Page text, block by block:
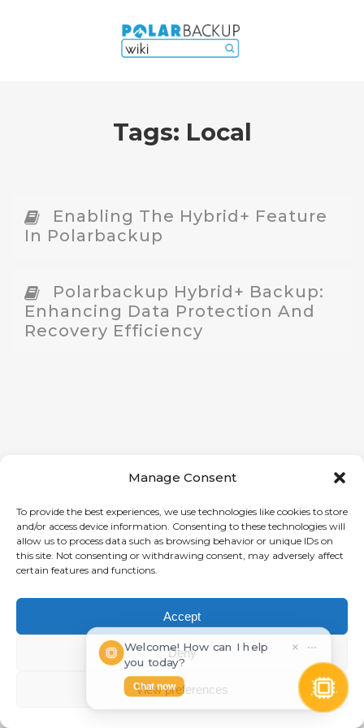
Manage Consent
To provide the best experiences, we use technologies like cookies to store
and/or access device information. Consenting to these technologies will
allow us to process data such as browsing behavior or unique IDs on
this site. Not consenting or withdrawing consent, may adversely affect
certain features and functions.
Accept
Deny
View preferences
Tags: Local
Enabling The Hybrid+ Feature
In Polarbackup
Polarbackup Hybrid+ Backup:
Enhancing Data Protection And
Recovery Efficiency
Welcome! How can I help
you today?
Chat now
×